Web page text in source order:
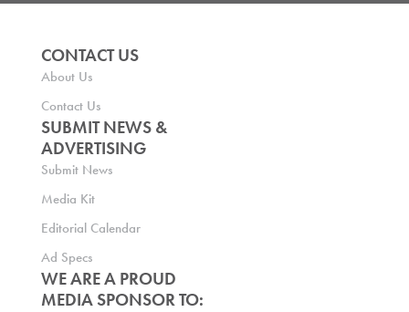
CONTACT US
About Us
Contact Us
SUBMIT NEWS &
ADVERTISING
Submit News
Media Kit
Editorial Calendar
Ad Specs
WE ARE A PROUD
MEDIA SPONSOR TO: